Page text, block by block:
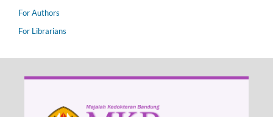
For Authors
For Librarians